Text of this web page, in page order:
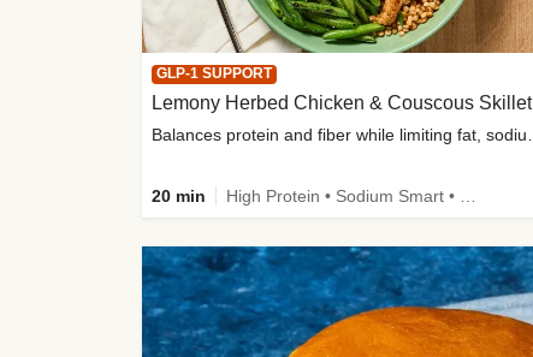
GLP-1 SUPPORT
Lemony Herbed Chicken & Couscous Skillet
20 min